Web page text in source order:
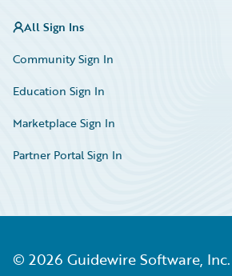
All Sign Ins
Community Sign In
Education Sign In
Marketplace Sign In
Partner Portal Sign In
© 2026 Guidewire Software, Inc.